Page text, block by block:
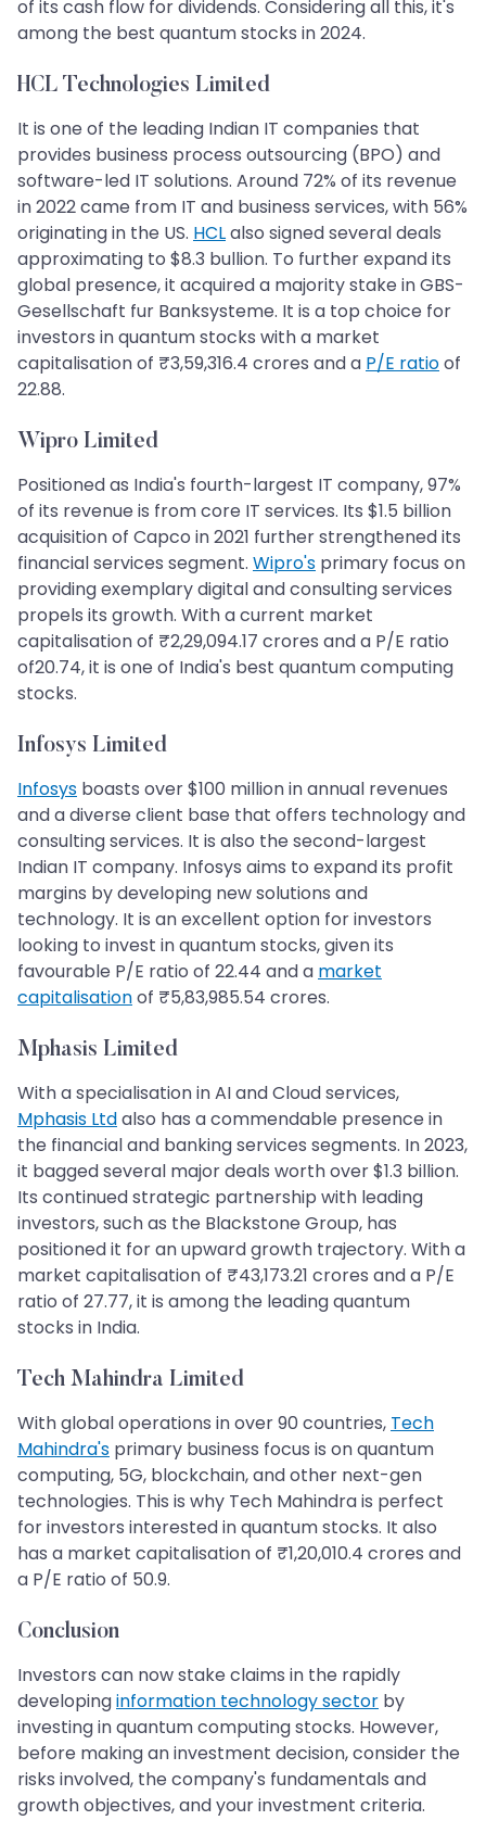
of its cash flow for dividends. Considering all this, it's
among the best quantum stocks in 2024.
HCL Technologies Limited
It is one of the leading Indian IT companies that
provides business process outsourcing (BPO) and
software-led IT solutions. Around 72% of its revenue
in 2022 came from IT and business services, with 56%
originating in the US. HCLalso signed several deals
approximating to $8.3 bullion. To further expand its
global presence, it acquired a majority stake in GBS-
Gesellschaft fur Banksysteme. It is a top choice for
investors in quantum stocks with a market
capitalisation of ₹3,59,316.4 crores and a P/E ratioof
22.88.
Wipro Limited
Positioned as India's fourth-largest IT company, 97%
of its revenue is from core IT services. Its $1.5 billion
acquisition of Capco in 2021 further strengthened its
financial services segment. Wipro's primary focus on
providing exemplary digital and consulting services
propels its growth. With a current market
capitalisation of ₹2,29,094.17 crores and a P/E ratio
of20.74, it is one of India's best quantum computing
stocks.
Infosys Limited
Infosys boasts over $100 million in annual revenues
and a diverse client base that offers technology and
consulting services. It is also the second-largest
Indian IT company. Infosys aims to expand its profit
margins by developing new solutions and
technology. It is an excellent option for investors
looking to invest in quantum stocks, given its
favourable P/E ratio of 22.44 and a market
capitalisationof ₹5,83,985.54 crores.
Mphasis Limited
With a specialisation in AI and Cloud services,
Mphasis Ltdalso has a commendable presence in
the financial and banking services segments. In 2023,
it bagged several major deals worth over $1.3 billion.
Its continued strategic partnership with leading
investors, such as the Blackstone Group, has
positioned it for an upward growth trajectory. With a
market capitalisation of ₹43,173.21 crores and a P/E
ratio of 27.77, it is among the leading quantum
stocks in India.
Tech Mahindra Limited
With global operations in over 90 countries, Tech
Mahindra's primary business focus is on quantum
computing, 5G, blockchain, and other next-gen
technologies. This is why Tech Mahindra is perfect
for investors interested in quantum stocks. It also
has a market capitalisation of ₹1,20,010.4 crores and
a P/E ratio of 50.9.
Conclusion
Investors can now stake claims in the rapidly
developinginformation technology sector by
investing in quantum computing stocks. However,
before making an investment decision, consider the
risks involved, the company's fundamentals and
growth objectives, and your investment criteria.